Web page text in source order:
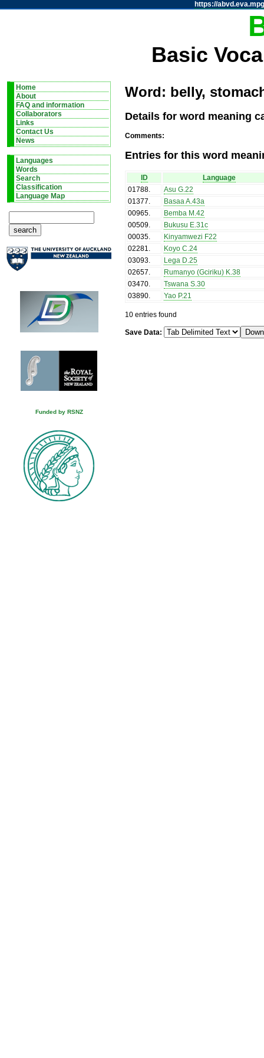
https://
Basic
Home
About
FAQ and information
Collaborators
Links
Contact Us
News
Languages
Words
Search
Classification
Language Map
Funded by RSNZ
Word: belly,
Details for word meaning
Comments:
Entries for this word
ID
Language
01788.
Asu G.22
01377.
Basaa A.43a
00965.
Bemba M.42
00509.
Bukusu E.31c
00035.
Kinyamwezi F22
02281.
Koyo C.24
03093.
Lega D.25
02657.
Rumanyo (Gciriku) K.38
03470.
Tswana S.30
03890. Yao P.21
10 entries found
Save Data: